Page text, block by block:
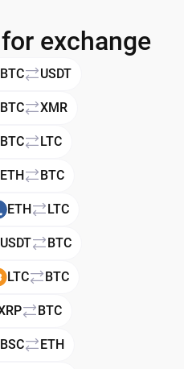
exchange
BTC USDT
BTC XMR
BTC LTC
ETH BTC
ETH LTC
USDT BTC
LTC BTC
BTC
BSC ETH